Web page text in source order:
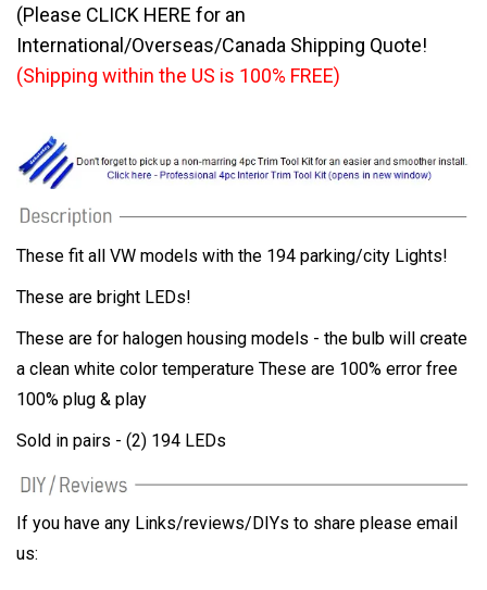
(Please CLICK HERE for an
International/Overseas/Canada Shipping Quote!
(Shipping within the US is 100% FREE)
These fit all VW models with the 194 parking/city Lights!
These are bright LEDs!
These are for halogen housing models - the bulb will create
a clean white color temperature These are 100% error free
100% plug & play
Sold in pairs - (2) 194 LEDs
If you have any Links/reviews/DIYs to share please email
us: